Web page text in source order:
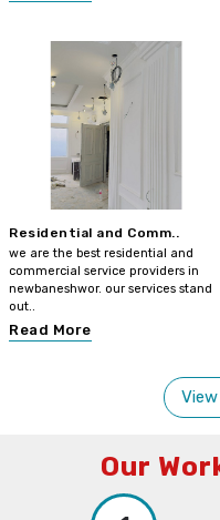
Residential and Comm..
we are the best residential and
commercial service providers in
newbaneshwor. our services stand
out..
Read More
Our